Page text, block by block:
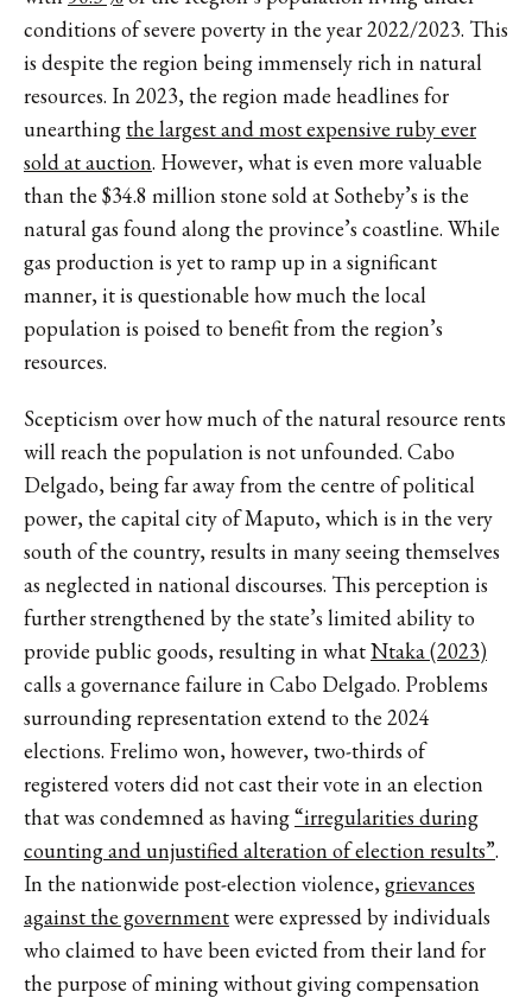
conditions of severe poverty in the year 2022/2023. This
is despite the region being immensely rich in natural
resources. In 2023, the region made headlines for
unearthingthe largest and most expensive ruby ever
sold at auction. However, what is even more valuable
than the $34.8 million stone sold at Sotheby’s is the
natural gas found along the province’s coastline. While
gas production is yet to ramp up in a significant
manner, it is questionable how much the local
population is poised to benefit from the region’s
resources.
Scepticism over how much of the natural resource rents
will reach the population is not unfounded. Cabo
Delgado, being far away from the centre of political
power, the capital city of Maputo, which is in the very
south of the country, results in many seeing themselves
as neglected in national discourses. This perception is
further strengthened by the state’s limited ability to
provide public goods, resulting in whatNtaka (2023)
calls a governance failure in Cabo Delgado. Problems
surrounding representation extend to the 2024
elections. Frelimo won, however, two-thirds of
registered voters did not cast their vote in an election
that was condemned as having“irregularities during
counting and unjustified alteration of election results”.
In the nationwide post-election violence,grievances
against the governmentwere expressed by individuals
who claimed to have been evicted from their land for
the purpose of mining without giving compensation